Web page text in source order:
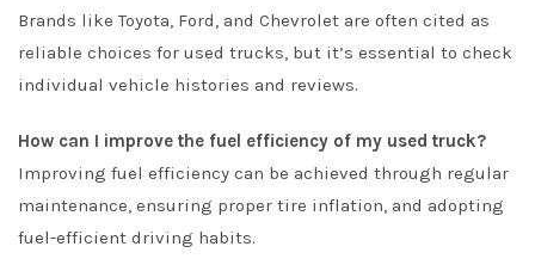
Brands like Toyota, Ford, and Chevrolet are often cited as
reliable choices for used trucks, but it’s essential to check
individual vehicle histories and reviews.
How can I improve the fuel efficiency of my used truck?
Improving fuel efficiency can be achieved through regular
maintenance, ensuring proper tire inflation, and adopting
fuel-efficient driving habits.